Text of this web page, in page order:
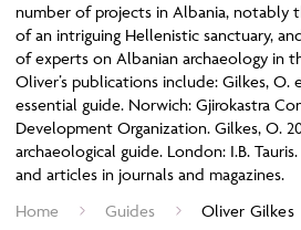
number of projects in Albania, notably
of an intriguing Hellenistic sanctuary,
of experts on Albanian archaeology in
Oliver’s publications include: Gilkes, O.
essential guide. Norwich: Gjirokastra
Development Organization. Gilkes, O.
archaeological guide. London: I.B.
and articles in journals and magazines.
Home
Guides Oliver Gilkes